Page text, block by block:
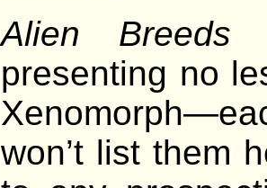
Alien Breeds
presenting no
won’t list them